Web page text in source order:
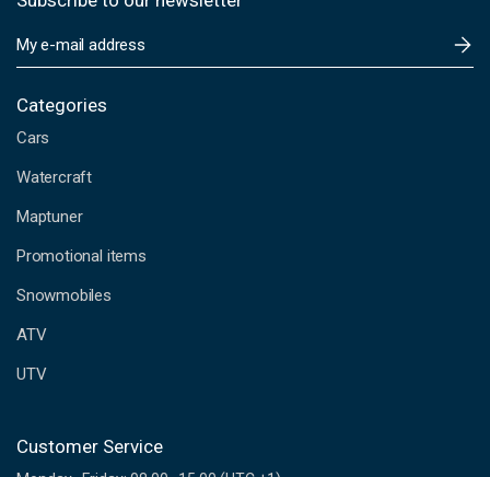
m
i
A
d
r
s
s
Categories
Cars
Watercraft
Maptuner
Promotional items
Snowmobiles
ATV
UTV
Customer Service